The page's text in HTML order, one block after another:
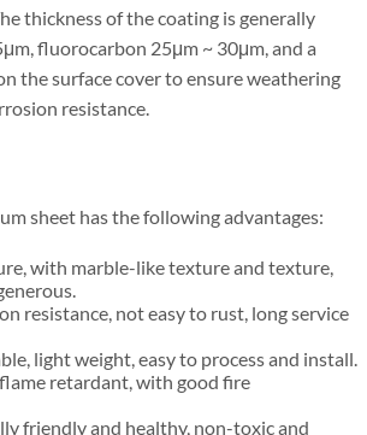
thickness of the coating is generally
fluorocarbon 25μm ~ 30μm, and a
the surface cover to ensure weathering
resistance.
sheet has the following advantages:
with marble-like texture and texture,
resistance, not easy to rust, long service
light weight, easy to process and install.
retardant, with good fire
friendly and healthy, non-toxic and